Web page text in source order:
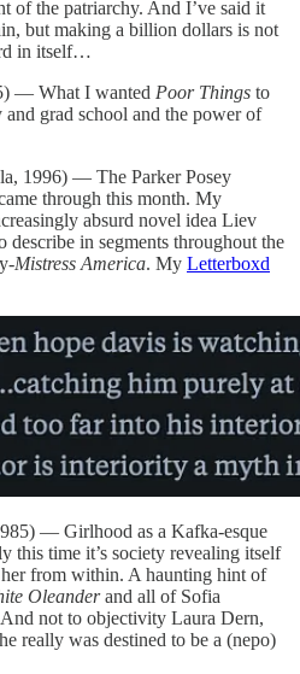
of the patriarchy. And I’ve said it
but making a billion dollars is not
in itself…
— What I wanted Poor Things to
grad school and the power of
1996) — The Parker Posey
through this month. My
absurd novel idea Liev
describe in segments throughout the
Mistress America. My Letterboxd
— Girlhood as a Kafka-esque
this time it’s society revealing itself
from within. A haunting hint of
Oleanderand all of Sofia
not to objectivity Laura Dern,
really was destined to be a (nepo)